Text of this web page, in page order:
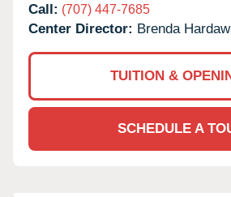
Call: (707) 447-7685
Center Director: Brenda
TUITION &
SCHEDULE A